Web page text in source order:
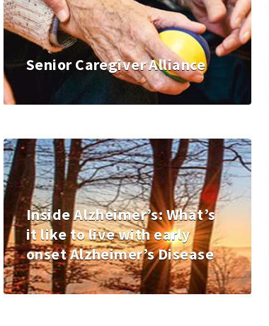
Senior Caregiver Alliance
Inside Alzheimer’s: What’s
it like to live with early
onset Alzheimer’s Disease